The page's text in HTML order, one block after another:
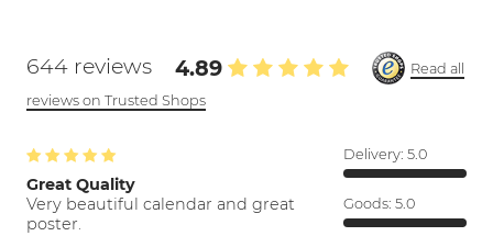
644 reviews 4.89
Read all
reviews on Trusted Shops
Great Quality
Very beautiful calendar and great
poster.
Delivery: 5.0
Goods: 5.0